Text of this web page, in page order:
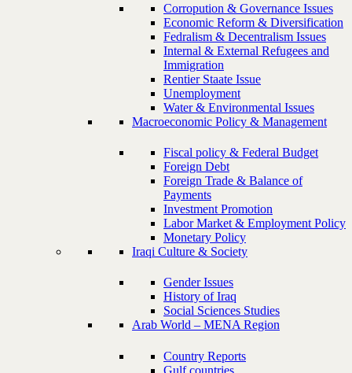
Corropution & Governance Issues
Economic Reform & Diversification
Fedralism & Decentralism Issues
Internal & External Refugees and
Immigration
Rentier Staate Issue
Unemployment
Water & Environmental Issues
Macroeconomic Policy & Management
Fiscal policy & Federal Budget
Foreign Debt
Foreign Trade & Balance of
Payments
Investment Promotion
Labor Market & Employment Policy
Monetary Policy
Iraqi Culture & Society
Gender Issues
History of Iraq
Social Sciences Studies
Arab World – MENA Region
Country Reports
Gulf countries